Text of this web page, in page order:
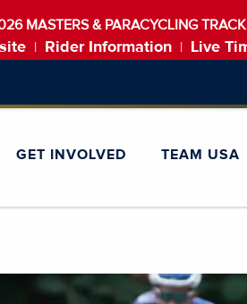
MASTERS & PARACYCLING
Rider Information Live
GET INVOLVED TEAM USA